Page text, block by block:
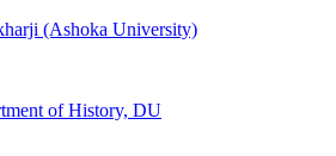
(Ashoka University)
of History, DU